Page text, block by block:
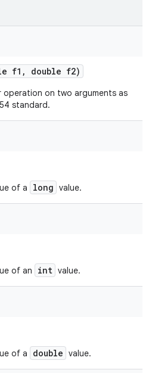
f1 , double f2)
operation on two arguments as
standard.
of a long value.
of an int value.
of a double value.